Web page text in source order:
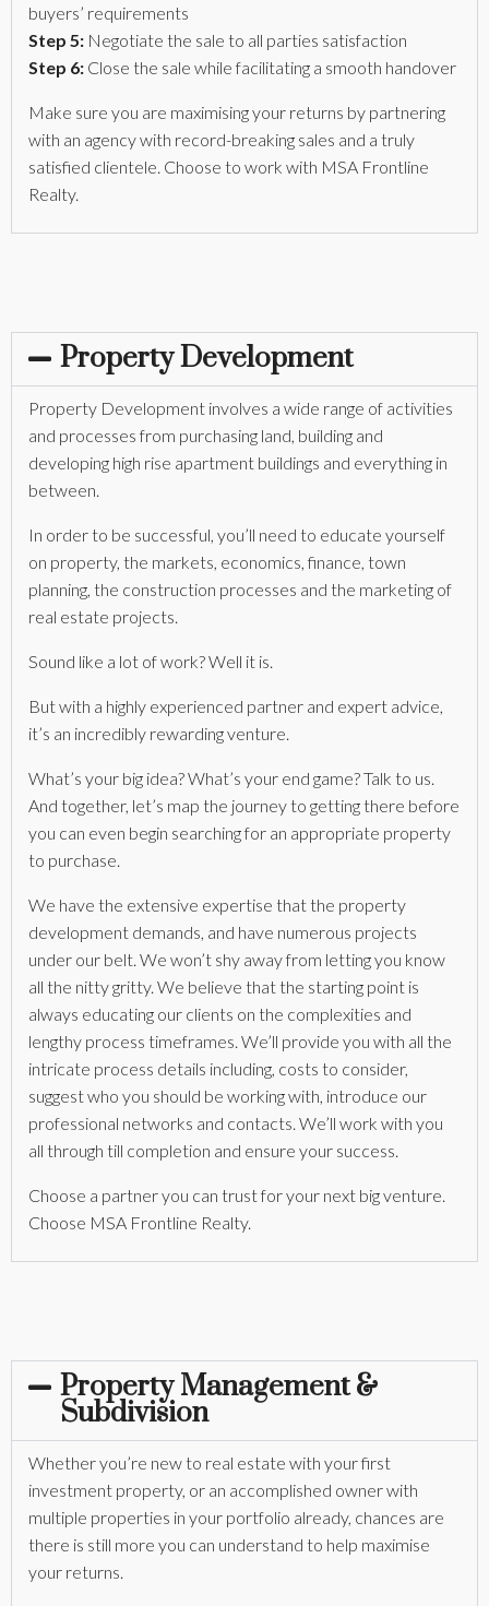
buyers’ requirements
Step 5: Negotiate the sale to all parties satisfaction
Step 6: Close the sale while facilitating a smooth handover
Make sure you are maximising your returns by partnering
with an agency with record-breaking sales and a truly
satisfied clientele. Choose to work with MSA Frontline
Realty.
Property Development
Property Development involves a wide range of activities
and processes from purchasing land, building and
developing high rise apartment buildings and everything in
between.
In order to be successful, you’ll need to educate yourself
on property, the markets, economics, finance, town
planning, the construction processes and the marketing of
real estate projects.
Sound like a lot of work? Well it is.
But with a highly experienced partner and expert advice,
it’s an incredibly rewarding venture.
What’s your big idea? What’s your end game? Talk to us.
And together, let’s map the journey to getting there before
you can even begin searching for an appropriate property
to purchase.
We have the extensive expertise that the property
development demands, and have numerous projects
under our belt. We won’t shy away from letting you know
all the nitty gritty. We believe that the starting point is
always educating our clients on the complexities and
lengthy process timeframes. We’ll provide you with all the
intricate process details including, costs to consider,
suggest who you should be working with, introduce our
professional networks and contacts. We’ll work with you
all through till completion and ensure your success.
Choose a partner you can trust for your next big venture.
Choose MSA Frontline Realty.
Property Management &
Subdivision
Whether you’re new to real estate with your first
investment property, or an accomplished owner with
multiple properties in your portfolio already, chances are
there is still more you can understand to help maximise
your returns.